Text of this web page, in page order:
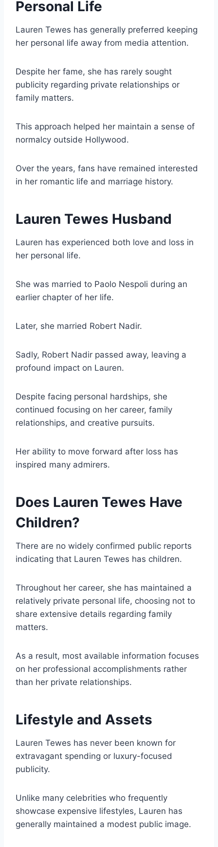
Personal Life
Lauren Tewes has generally preferred keeping
her personal life away from media attention.
Despite her fame, she has rarely sought
publicity regarding private relationships or
family matters.
This approach helped her maintain a sense of
normalcy outside Hollywood.
Over the years, fans have remained interested
in her romantic life and marriage history.
Lauren Tewes Husband
Lauren has experienced both love and loss in
her personal life.
She was married to Paolo Nespoli during an
earlier chapter of her life.
Later, she married Robert Nadir.
Sadly, Robert Nadir passed away, leaving a
profound impact on Lauren.
Despite facing personal hardships, she
continued focusing on her career, family
relationships, and creative pursuits.
Her ability to move forward after loss has
inspired many admirers.
Does Lauren Tewes Have
Children?
There are no widely confirmed public reports
indicating that Lauren Tewes has children.
Throughout her career, she has maintained a
relatively private personal life, choosing not to
share extensive details regarding family
matters.
As a result, most available information focuses
on her professional accomplishments rather
than her private relationships.
Lifestyle and Assets
Lauren Tewes has never been known for
extravagant spending or luxury-focused
publicity.
Unlike many celebrities who frequently
showcase expensive lifestyles, Lauren has
generally maintained a modest public image.